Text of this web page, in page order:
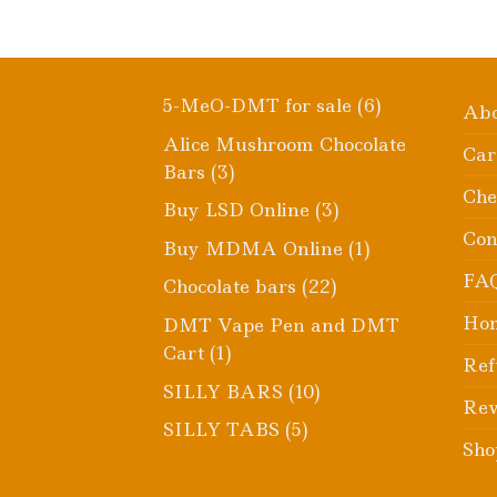
5-MeO-DMT for sale 66
products
Alice Mushroom Chocolate
Bars 33
products
Buy LSD Online 33
products
Buy MDMA Online 11
Chocolate bars 2222
products
DMT Vape Pen and DMT
Cart 11
product
SILLY BARS 1010
SILLY TABS 55